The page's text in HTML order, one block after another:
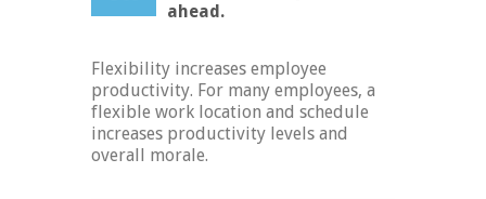
ahead.
Flexibility increases employee
productivity. For many employees, a
flexible work location and schedule
increases productivity levels and
overall morale.